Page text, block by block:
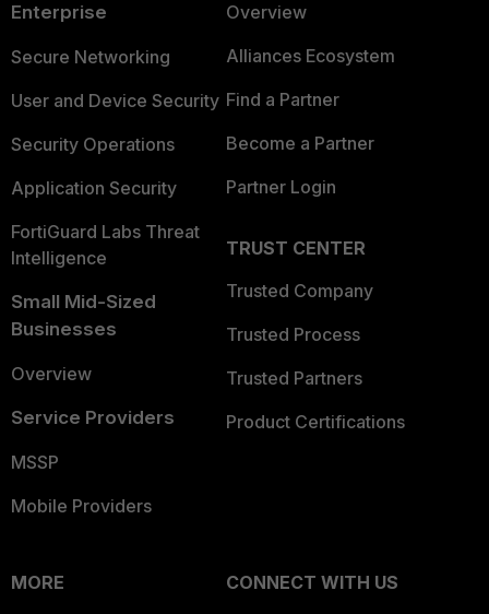
Enterprise
Secure Networking
User and Device Security
Security Operations
Application Security
FortiGuard Labs Threat
Intelligence
Small Mid-Sized
Businesses
Overview
Service Providers
MSSP
Mobile Providers
Overview
Alliances Ecosystem
Find a Partner
Become a Partner
Partner Login
TRUST CENTER
Trusted Company
Trusted Process
Trusted Partners
Product Certifications
MORE
CONNECT WITH US